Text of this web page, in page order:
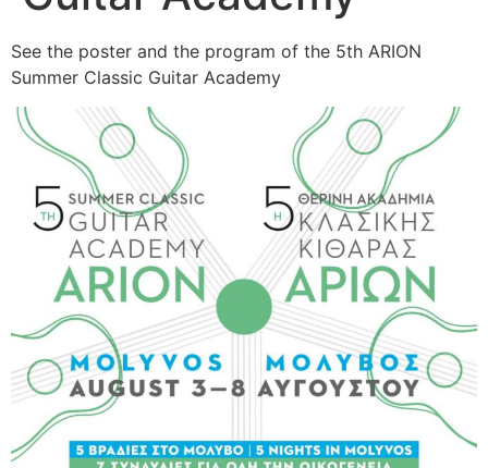
See the poster and the program of the 5th ARION
Summer Classic Guitar Academy